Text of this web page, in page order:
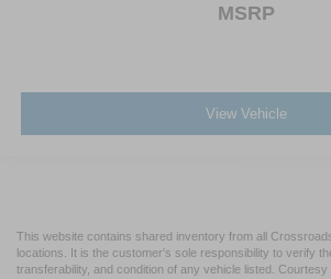
MSRP
View Vehicle
This website contains shared inventory from all
locations. It is the customer's sole responsibility to verify
transferability, and condition of any vehicle listed.